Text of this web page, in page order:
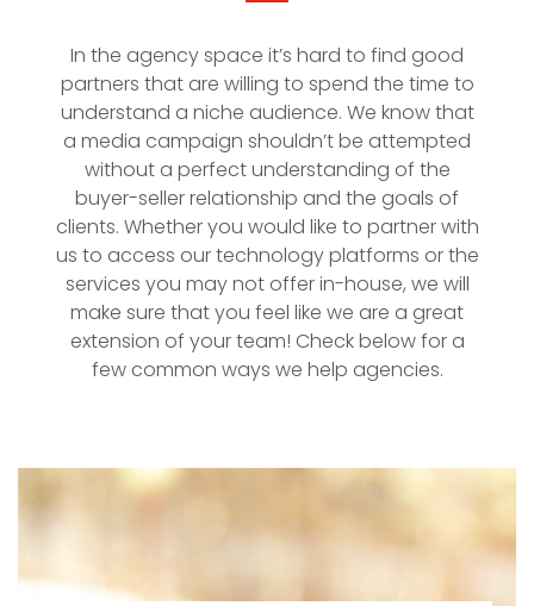
In the agency space it’s hard to find good
partners that are willing to spend the time to
understand a niche audience. We know that
a media campaign shouldn’t be attempted
without a perfect understanding of the
buyer-seller relationship and the goals of
clients. Whether you would like to partner with
us to access our technology platforms or the
services you may not offer in-house, we will
make sure that you feel like we are a great
extension of your team! Check below for a
few common ways we help agencies.